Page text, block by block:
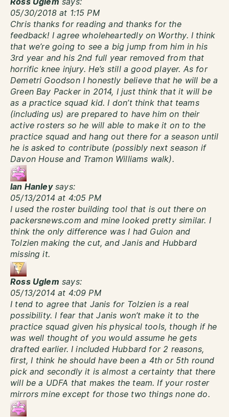
Ross Uglem says:
05/30/2018 at 1:15 PM
Chris thanks for reading and thanks for the
feedback! I agree wholeheartedly on Worthy. I think
that we’re going to see a big jump from him in his
3rd year and his 2nd full year removed from that
horrific knee injury. He’s still a good player. As for
Demetri Goodson I honestly believe that he will be a
Green Bay Packer in 2014, I just think that it will be
as a practice squad kid. I don’t think that teams
(including us) are prepared to have him on their
active rosters so he will able to make it on to the
practice squad and hang out there for a season until
he is asked to contribute (possibly next season if
Davon House and Tramon Williams walk).
Ian Hanley says:
05/13/2014 at 4:05 PM
I used the roster building tool that is out there on
packersnews.com and mine looked pretty similar. I
think the only difference was I had Guion and
Tolzien making the cut, and Janis and Hubbard
missing it.
Ross Uglem says:
05/13/2014 at 4:09 PM
I tend to agree that Janis for Tolzien is a real
possibility. I fear that Janis won’t make it to the
practice squad given his physical tools, though if he
was well thought of you would assume he gets
drafted earlier. I included Hubbard for 2 reasons,
first, I think he should have been a 4th or 5th round
pick and secondly it is almost a certainty that there
will be a UDFA that makes the team. If your roster
mirrors mine except for those two things none do.